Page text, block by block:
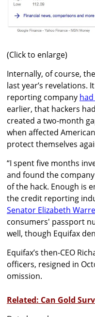
(Click to enlarge)
Internally, of course,
last year’s revelations.
reporting company
earlier, that hackers
created a two-month
when affected
protect themselves
“I spent five months
and found the
of the hack. Enough is
the credit reporting
Senator Elizabeth
consumers' passport
well, though Equifax
Equifax’s then-CEO
officers, resigned in
omission.
Related: Can Gold